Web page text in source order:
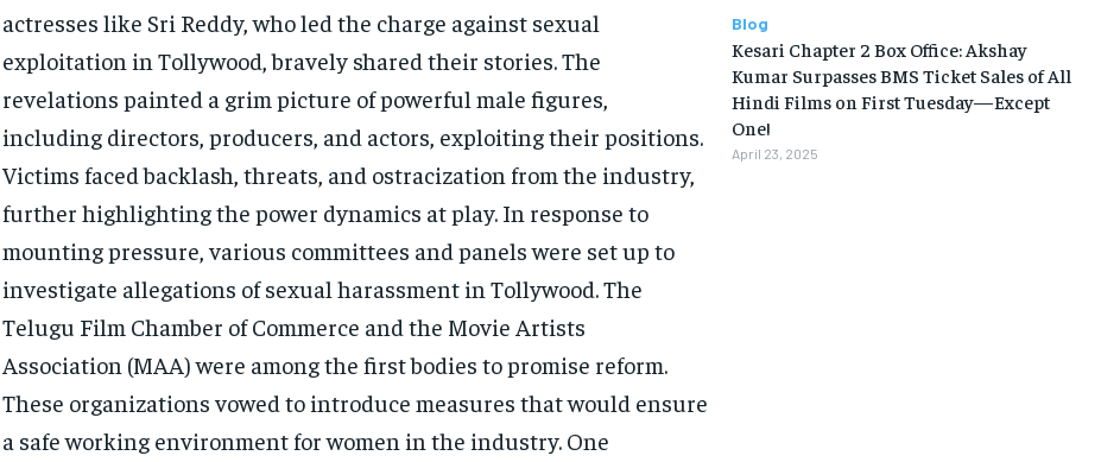
actresses like Sri Reddy, who led the charge against sexual
exploitation in Tollywood, bravely shared their stories. The
revelations painted a grim picture of powerful male figures,
including directors, producers, and actors, exploiting their positions.
Victims faced backlash, threats, and ostracization from the industry,
further highlighting the power dynamics at play. In response to
mounting pressure, various committees and panels were set up to
investigate allegations of sexual harassment in Tollywood. The
Telugu Film Chamber of Commerce and the Movie Artists
Association (MAA) were among the first bodies to promise reform.
These organizations vowed to introduce measures that would ensure
a safe working environment for women in the industry. One
Blog
Kesari Chapter 2 Box Office: Akshay
Kumar Surpasses BMS Ticket Sales of All
Hindi Films on First Tuesday—Except
One!
April 23, 2025